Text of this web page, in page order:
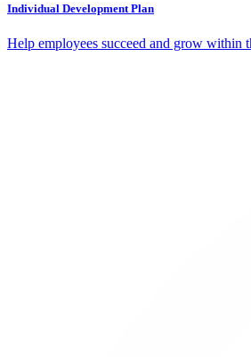
Individual Development Plan
Help employees succeed and grow within